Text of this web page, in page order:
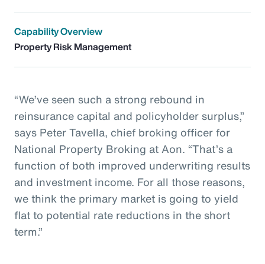
Capability Overview
Property Risk Management
“We’ve seen such a strong rebound in
reinsurance capital and policyholder surplus,”
says Peter Tavella, chief broking officer for
National Property Broking at Aon. “That’s a
function of both improved underwriting results
and investment income. For all those reasons,
we think the primary market is going to yield
flat to potential rate reductions in the short
term.”